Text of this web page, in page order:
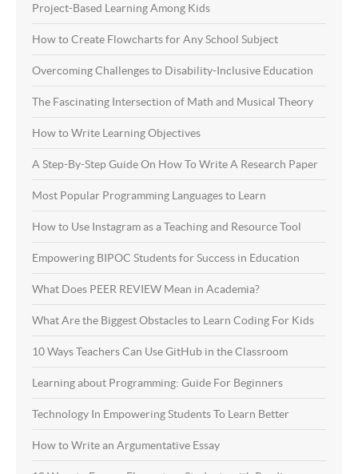
Project-Based Learning Among Kids
How to Create Flowcharts for Any School Subject
Overcoming Challenges to Disability-Inclusive Education
The Fascinating Intersection of Math and Musical Theory
How to Write Learning Objectives
A Step-By-Step Guide On How To Write A Research Paper
Most Popular Programming Languages to Learn
How to Use Instagram as a Teaching and Resource Tool
Empowering BIPOC Students for Success in Education
What Does PEER REVIEW Mean in Academia?
What Are the Biggest Obstacles to Learn Coding For Kids
10 Ways Teachers Can Use GitHub in the Classroom
Learning about Programming: Guide For Beginners
Technology In Empowering Students To Learn Better
How to Write an Argumentative Essay